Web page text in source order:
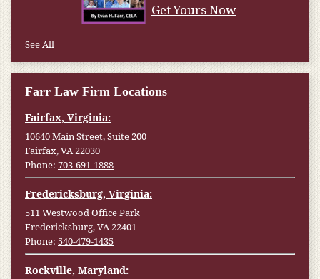
Get Yours Now
See All
Farr Law Firm Locations
Fairfax, Virginia:
10640 Main Street, Suite 200
Fairfax, VA 22030
Phone: 703-691-1888
Fredericksburg, Virginia:
511 Westwood Office Park
Fredericksburg, VA 22401
Phone: 540-479-1435
Rockville, Maryland: